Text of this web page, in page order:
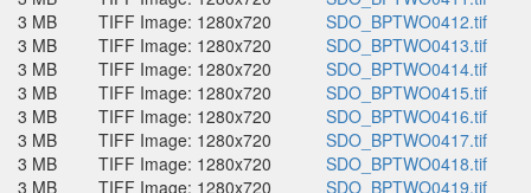
3 MB
TIFF Image: 1280x720
SDO_BPTWO0412.tif
3 MB
TIFF Image: 1280x720
SDO_BPTWO0413.tif
3 MB
TIFF Image: 1280x720
SDO_BPTWO0414.tif
3 MB
TIFF Image: 1280x720
SDO_BPTWO0415.tif
3 MB
TIFF Image: 1280x720
SDO_BPTWO0416.tif
3 MB
TIFF Image: 1280x720
SDO_BPTWO0417.tif
3 MB
TIFF Image: 1280x720
SDO_BPTWO0418.tif
3 MB
TIFF Image: 1280x720
SDO_BPTWO0419.tif